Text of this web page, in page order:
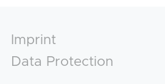
Footer
Imprint
Data Protection